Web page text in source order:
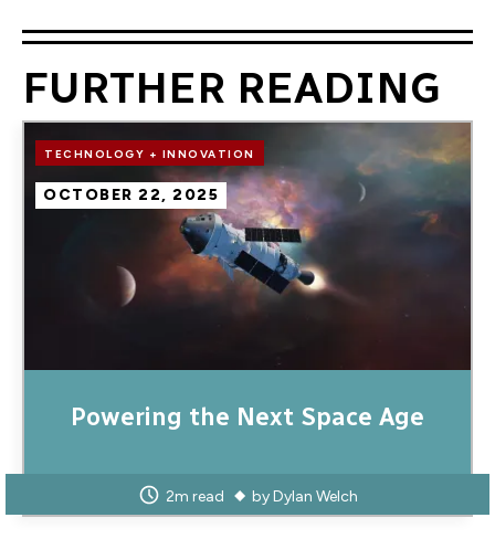
FURTHER READING
Image
TECHNOLOGY + INNOVATION
OCTOBER 22, 2025
Powering the Next Space Age
2m read byDylan Welch